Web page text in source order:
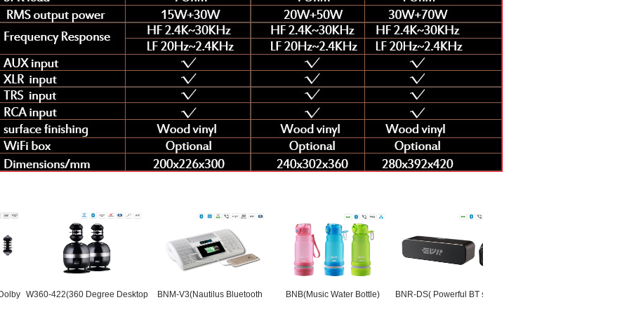
W360-422(360 Degree Desktop BNM-V3(Nautilus Bluetooth BNB(Music Water Bottle) BNR-DS( Powerful BT speaker)